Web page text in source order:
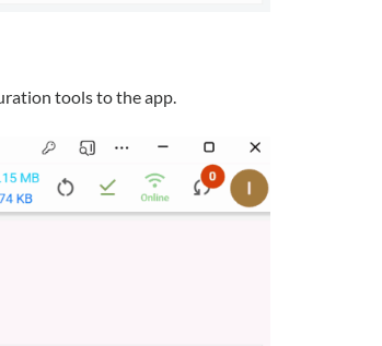
tools to the app.